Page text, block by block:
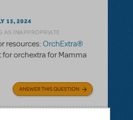
15, 2024
AS INAPPROPRIATE
resources: OrchExtra®
for orchextra for Mamma
ANSWER THIS QUESTION